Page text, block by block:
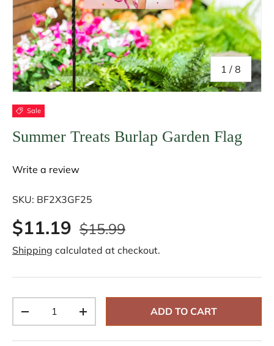
1 / of
8
Sale
Summer Treats Burlap Garden Flag
Write a review
SKU: BF2X3GF25
$11.19 $15.99
Shipping calculated at checkout.
-
+ ADD TO CART